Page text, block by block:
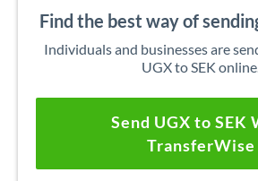
Find the best way of
Individuals and businesses are
UGX to SEK
Send UGX to SEK
TransferWise